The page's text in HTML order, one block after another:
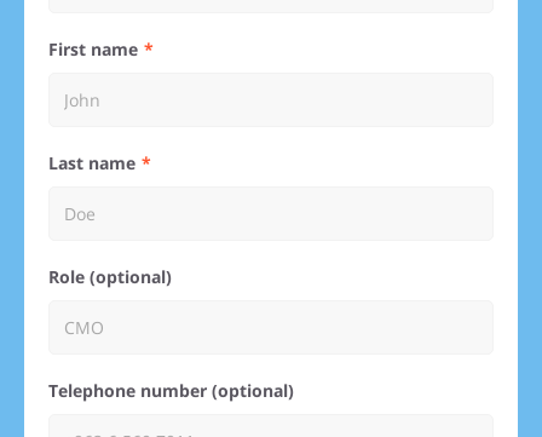
First name
Last name
Role (optional)
Telephone number (optional)